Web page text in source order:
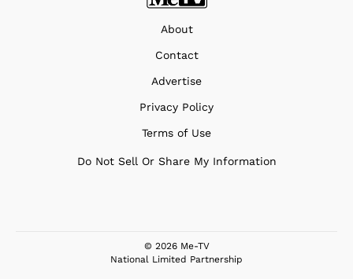
About
Contact
Advertise
Privacy Policy
Terms of Use
Do Not Sell Or Share My Information
© 2026 Me-TV
National Limited Partnership